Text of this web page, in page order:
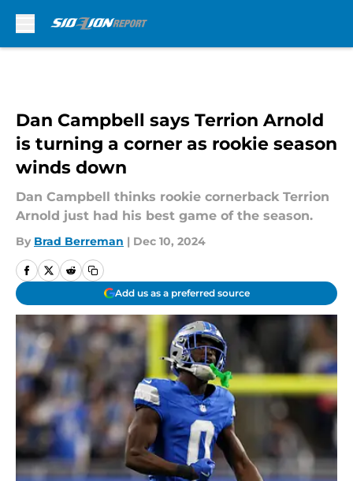
Dan Campbell says Terrion Arnold
is turning a corner as rookie season
winds down
Dan Campbell thinks rookie cornerback Terrion
Arnold just had his best game of the season.
By Brad Berreman | Dec 10, 2024
Add us as a preferred source